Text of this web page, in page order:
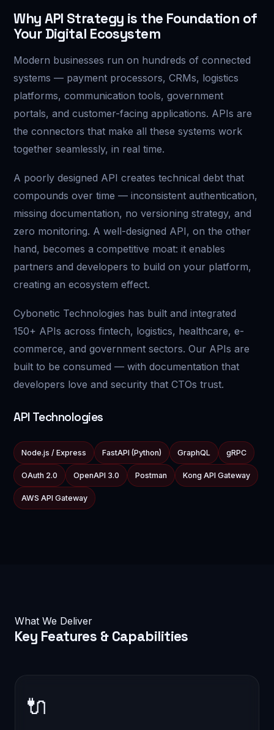
Why API Strategy is the Foundation of
Your Digital Ecosystem
Modern businesses run on hundreds of connected
systems — payment processors, CRMs, logistics
platforms, communication tools, government
portals, and customer-facing applications. APIs are
the connectors that make all these systems work
together seamlessly, in real time.
A poorly designed API creates technical debt that
compounds over time — inconsistent authentication,
missing documentation, no versioning strategy, and
zero monitoring. A well-designed API, on the other
hand, becomes a competitive moat: it enables
partners and developers to build on your platform,
creating an ecosystem effect.
Cybonetic Technologies has built and integrated
150+ APIs across fintech, logistics, healthcare, e-
commerce, and government sectors. Our APIs are
built to be consumed — with documentation that
developers love and security that CTOs trust.
API Technologies
Node.js / Express FastAPI (Python) GraphQL gRPC
OAuth 2.0 OpenAPI 3.0 Postman Kong API Gateway
AWS API Gateway
What We Deliver
Key Features & Capabilities
🔌